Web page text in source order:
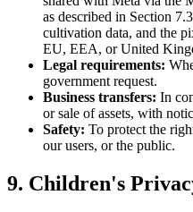
as described in Section
cultivation data, and the
EU, EEA, or United
Legal requirements:
government request.
Business transfers: In
or sale of assets, with
Safety: To protect the
our users, or the public.
9. Children's